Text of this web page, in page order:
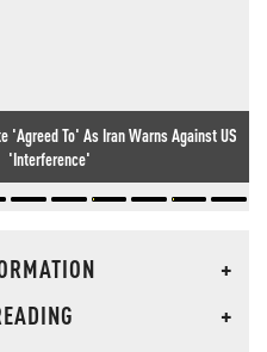
'Agreed To' As Iran Warns Against US
'Interference'
+
+